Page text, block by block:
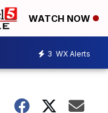
WATCH NOW
3 WX Alerts